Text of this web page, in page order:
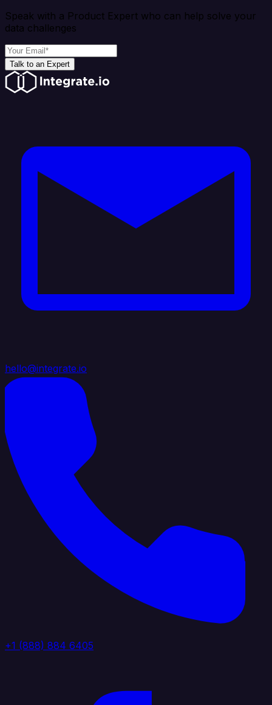
Speak with a Product Expert who can help solve your
data challenges
Talk to an Expert
hello@integrate.io
+1 (888) 884 6405